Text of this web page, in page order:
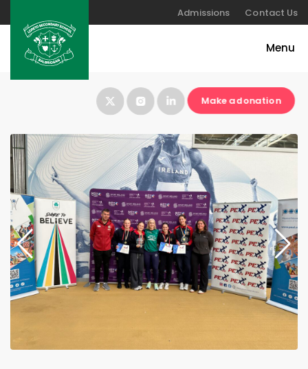
Admissions Contact Us
Make a donation